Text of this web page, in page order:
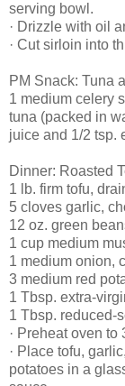
serving bowl.
· Drizzle with oil
· Cut sirloin into
PM Snack: Tuna
1 medium celery
tuna (packed in
juice and 1/2 tsp.
Dinner: Roasted
1 lb. firm tofu,
5 cloves garlic,
12 oz. green
1 cup medium
1 medium onion,
3 medium red
1 Tbsp. extra-
1 Tbsp. reduced-
· Preheat oven to
· Place tofu,
potatoes in a